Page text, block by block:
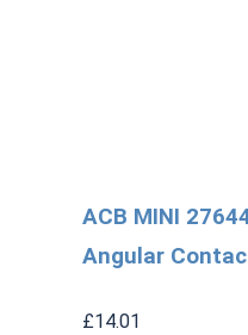
ACB MINI
Angular
£14.01